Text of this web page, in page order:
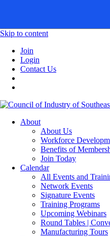
Skip to content
Join
Login
Contact Us
About
About Us
Workforce
Benefits of
Join Today
Calendar
All Events and
Network Events
Signature Events
Training Programs
Upcoming Webinars
Round Tables |
Manufacturing Tours